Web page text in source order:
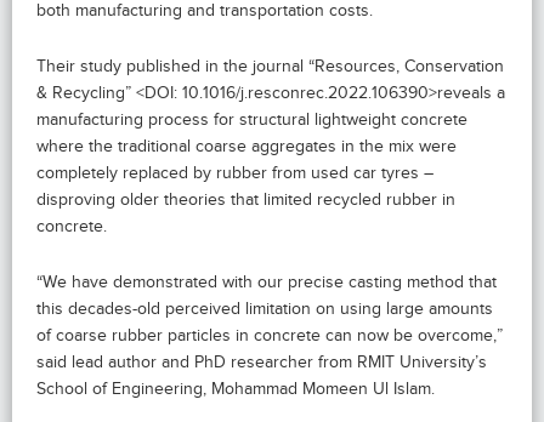
both manufacturing and transportation costs.
Their study published in the journal “Resources, Conservation
& Recycling” <DOI: 10.1016/j.resconrec.2022.106390>reveals a
manufacturing process for structural lightweight concrete
where the traditional coarse aggregates in the mix were
completely replaced by rubber from used car tyres –
disproving older theories that limited recycled rubber in
concrete.
“We have demonstrated with our precise casting method that
this decades-old perceived limitation on using large amounts
of coarse rubber particles in concrete can now be overcome,”
said lead author and PhD researcher from RMIT University’s
School of Engineering, Mohammad Momeen Ul Islam.